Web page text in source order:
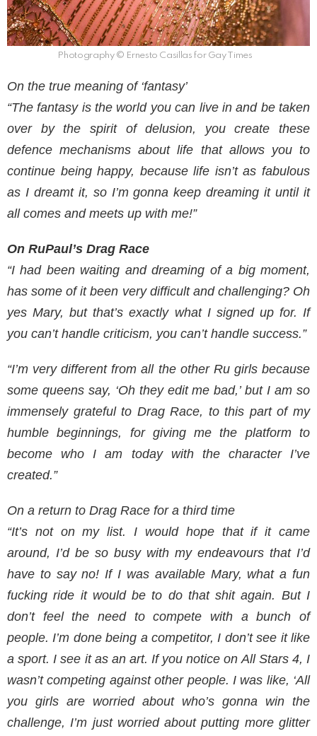
Photography © Ernesto Casillas for Gay Times
On the true meaning of ‘fantasy’
“The fantasy is the world you can live in and be taken
over by the spirit of delusion, you create these
defence mechanisms about life that allows you to
continue being happy, because life isn’t as fabulous
as I dreamt it, so I’m gonna keep dreaming it until it
all comes and meets up with me!”
On RuPaul’s Drag Race
“I had been waiting and dreaming of a big moment,
has some of it been very difficult and challenging? Oh
yes Mary, but that’s exactly what I signed up for. If
you can’t handle criticism, you can’t handle success.”
“I’m very different from all the other Ru girls because
some queens say, ‘Oh they edit me bad,’ but I am so
immensely grateful to Drag Race, to this part of my
humble beginnings, for giving me the platform to
become who I am today with the character I’ve
created.”
On a return to Drag Race for a third time
“It’s not on my list. I would hope that if it came
around, I’d be so busy with my endeavours that I’d
have to say no! If I was available Mary, what a fun
fucking ride it would be to do that shit again. But I
don’t feel the need to compete with a bunch of
people. I’m done being a competitor, I don’t see it like
a sport. I see it as an art. If you notice on All Stars 4, I
wasn’t competing against other people. I was like, ‘All
you girls are worried about who’s gonna win the
challenge, I’m just worried about putting more glitter